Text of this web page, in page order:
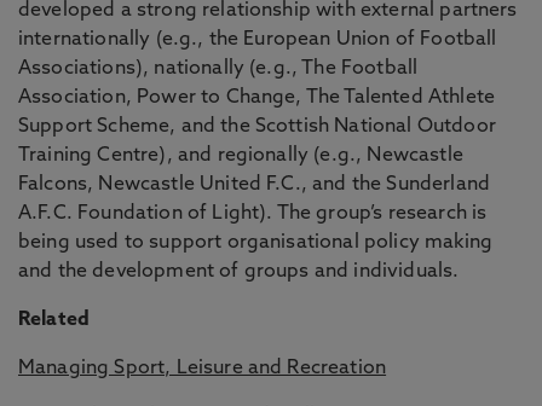
developed a strong relationship with external partners
internationally (e.g., the European Union of Football
Associations), nationally (e.g., The Football
Association, Power to Change, The Talented Athlete
Support Scheme, and the Scottish National Outdoor
Training Centre), and regionally (e.g., Newcastle
Falcons, Newcastle United F.C., and the Sunderland
A.F.C. Foundation of Light). The group’s research is
being used to support organisational policy making
and the development of groups and individuals.
Related
Managing Sport, Leisure and Recreation